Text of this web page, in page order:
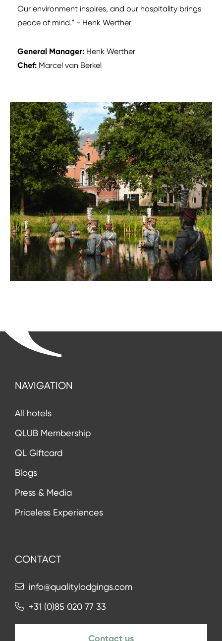
Our environment inspires, and our hospitality brings
peace of mind." - Henk Werther
General Manager: Henk Werther
Chef: Marcel van Berkel
NAVIGATION
All hotels
QLUB Membership
QL Giftcard
Blogs
Press & Media
Priceless Experiences
CONTACT
info@qualitylodgings.com
+31 (0)85 020 77 33
Contact us